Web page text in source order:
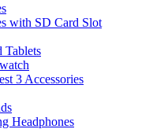
with SD Card Slot
Tablets
3 Accessories
Headphones